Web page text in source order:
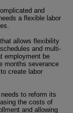
and
a flexible labor
allows flexibility
and multi-
employment be
months severance
create labor
to reform its
the costs of
and allowing